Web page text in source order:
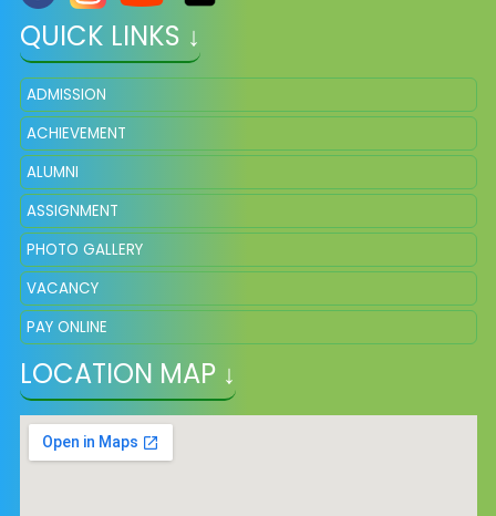
QUICK LINKS ↓
ADMISSION
ACHIEVEMENT
ALUMNI
ASSIGNMENT
PHOTO GALLERY
VACANCY
PAY ONLINE
LOCATION MAP ↓